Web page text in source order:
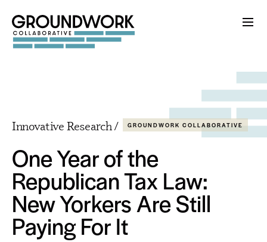
Innovative Research / GROUNDWORK COLLABORATIVE
One Year of the
Republican Tax Law:
New Yorkers Are Still
Paying For It